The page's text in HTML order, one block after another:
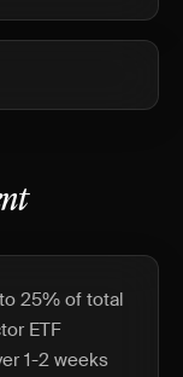
25% of total
ETF
1-2 weeks